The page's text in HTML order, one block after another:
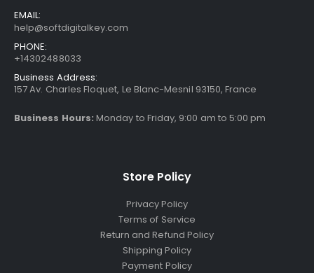
EMAIL:
help@softdigitalkey.com
PHONE:
+14302488033
Business Address:
157 Av. Charles Floquet, Le Blanc-Mesnil 93150, France
Business Hours:Monday to Friday, 9:00 am to 5:00 pm
Store Policy
Privacy Policy
Terms of Service
Return and Refund Policy
Shipping Policy
Payment Policy